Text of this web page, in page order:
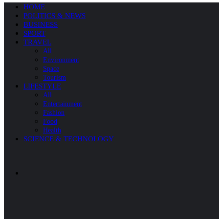
HOME
POLITICS & NEWS
BUSINESS
SPORT
TRAVEL
All
Environment
Space
Tourism
LIFESTYLE
All
Entertainment
Fashion
Food
Health
SCIENCE & TECHNOLOGY